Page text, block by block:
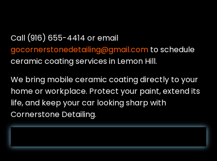
Call (916) 655-4414 or email
gocornerstonedetailing@gmail.com to schedule
ceramic coating services in Lemon Hill.
We bring mobile ceramic coating directly to your
home or workplace. Protect your paint, extend its
life, and keep your car looking sharp with
Cornerstone Detailing.